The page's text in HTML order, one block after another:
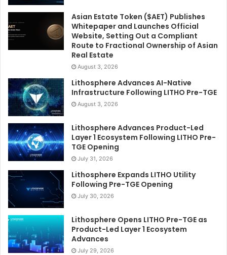
Asian Estate Token ($AET) Publishes
Whitepaper and Launches Official
Website, Setting Out a Compliant
Route to Fractional Ownership of Asian
Real Estate
August 3, 2026
Lithosphere Advances AI-Native
Infrastructure Following LITHO Pre-TGE
August 3, 2026
Lithosphere Advances Product-Led
Layer 1 Ecosystem Following LITHO Pre-
TGE Opening
July 31, 2026
Lithosphere Expands LITHO Utility
Following Pre-TGE Opening
July 30, 2026
Lithosphere Opens LITHO Pre-TGE as
Product-Led Layer 1 Ecosystem
Advances
July 29, 2026